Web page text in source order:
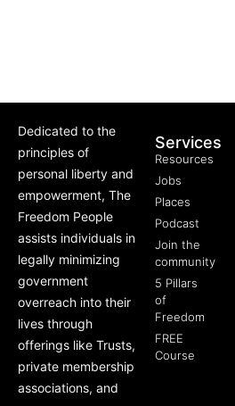
Dedicated to the
principles of
personal liberty and
empowerment, The
Freedom People
assists individuals in
legally minimizing
government
overreach into their
lives through
offerings like Trusts,
private membership
associations, and
Services
Resources
Jobs
Places
Podcast
Join the
community
5 Pillars
of
Freedom
FREE
Course